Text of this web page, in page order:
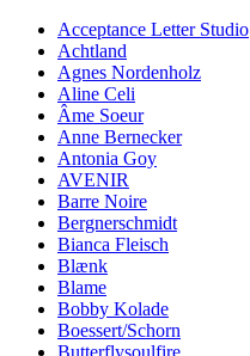
Acceptance Letter Studio
Achtland
Agnes Nordenholz
Aline Celi
Âme Soeur
Anne Bernecker
Antonia Goy
AVENIR
Barre Noire
Bergnerschmidt
Bianca Fleisch
Blænk
Blame
Bobby Kolade
Boessert/Schorn
Butterflysoulfire